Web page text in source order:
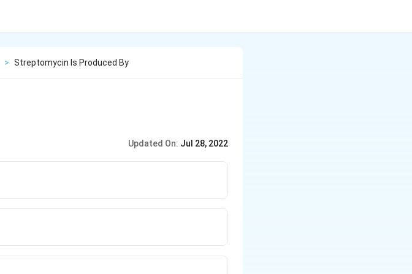
> Streptomycin Is Produced By
Updated On: Jul 28, 2022